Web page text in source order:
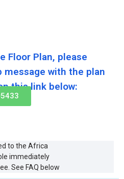
Floor Plan, please
message with the plan
this link below:
to the Africa
immediately
See FAQ below